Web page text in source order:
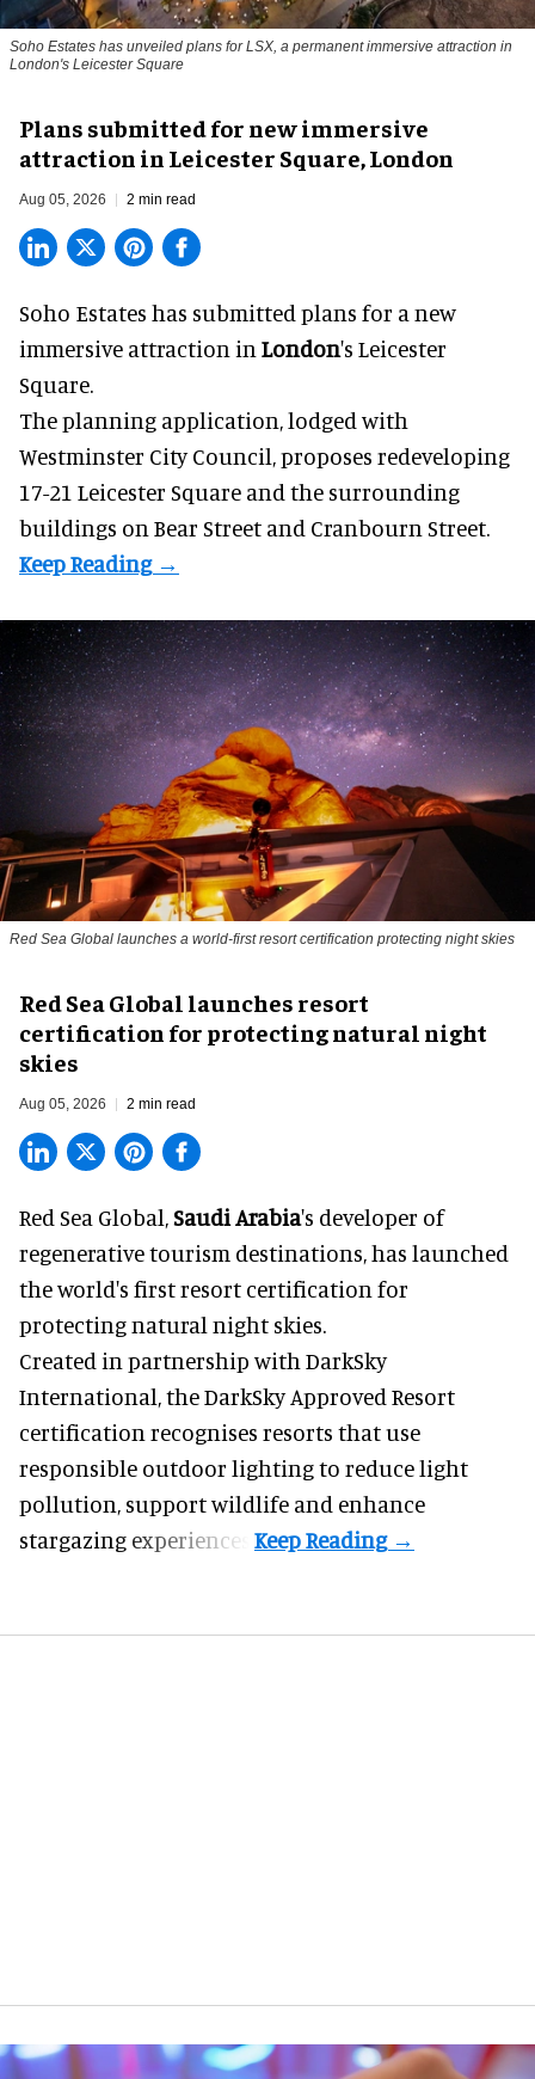
Soho Estates has unveiled plans for LSX, a permanent immersive attraction in
London's Leicester Square
Plans submitted for new immersive
attraction in Leicester Square, London
Aug 05, 2026 2 min read
Soho Estates has submitted plans for a new
immersive attraction in London's Leicester
Square.
The planning application, lodged with
Westminster City Council, proposes redeveloping
17-21 Leicester Square and the surrounding
buildings on Bear Street and Cranbourn Street.
Red Sea Global launches a world-first resort certification protecting night skies
Red Sea Global launches resort
certification for protecting natural night
skies
Aug 05, 2026 2 min read
Red Sea Global,Saudi Arabia's developer of
regenerative tourism destinations, has launched
the world's first resort certification for
protecting natural night skies.
Created in partnership with DarkSky
International, the DarkSky Approved Resort
certification recognises resorts that use
responsible outdoor lighting to reduce light
pollution, support wildlife and enhance
stargazing experiences.